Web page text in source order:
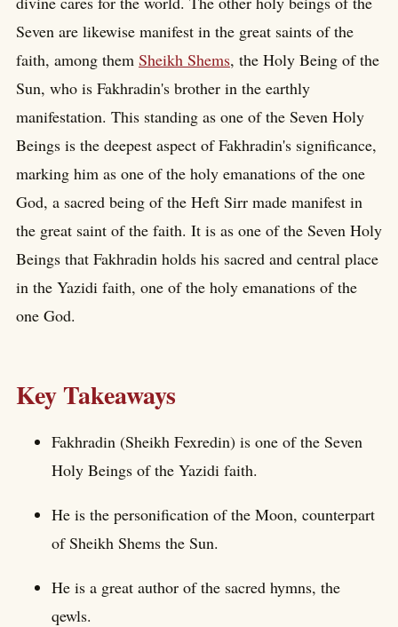
Seven are likewise manifest in the great saints of the
faith, among them Sheikh Shems, the Holy Being of the
Sun, who is Fakhradin's brother in the earthly
manifestation. This standing as one of the Seven Holy
Beings is the deepest aspect of Fakhradin's significance,
marking him as one of the holy emanations of the one
God, a sacred being of the Heft Sirr made manifest in
the great saint of the faith. It is as one of the Seven Holy
Beings that Fakhradin holds his sacred and central place
in the Yazidi faith, one of the holy emanations of the
one God.
Key Takeaways
Fakhradin (Sheikh Fexredin) is one of the Seven
Holy Beings of the Yazidi faith.
He is the personification of the Moon, counterpart
of Sheikh Shems the Sun.
He is a great author of the sacred hymns, the
qewls.